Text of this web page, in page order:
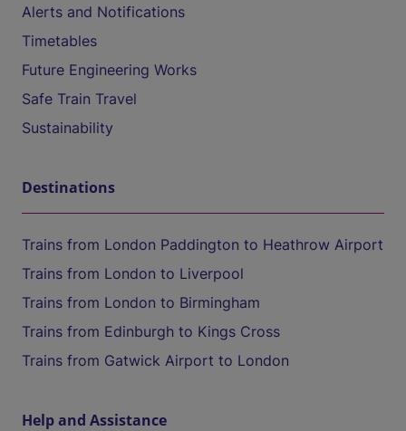
Alerts and Notifications
Timetables
Future Engineering Works
Safe Train Travel
Sustainability
Destinations
Trains from London Paddington to Heathrow Airport
Trains from London to Liverpool
Trains from London to Birmingham
Trains from Edinburgh to Kings Cross
Trains from Gatwick Airport to London
Help and Assistance